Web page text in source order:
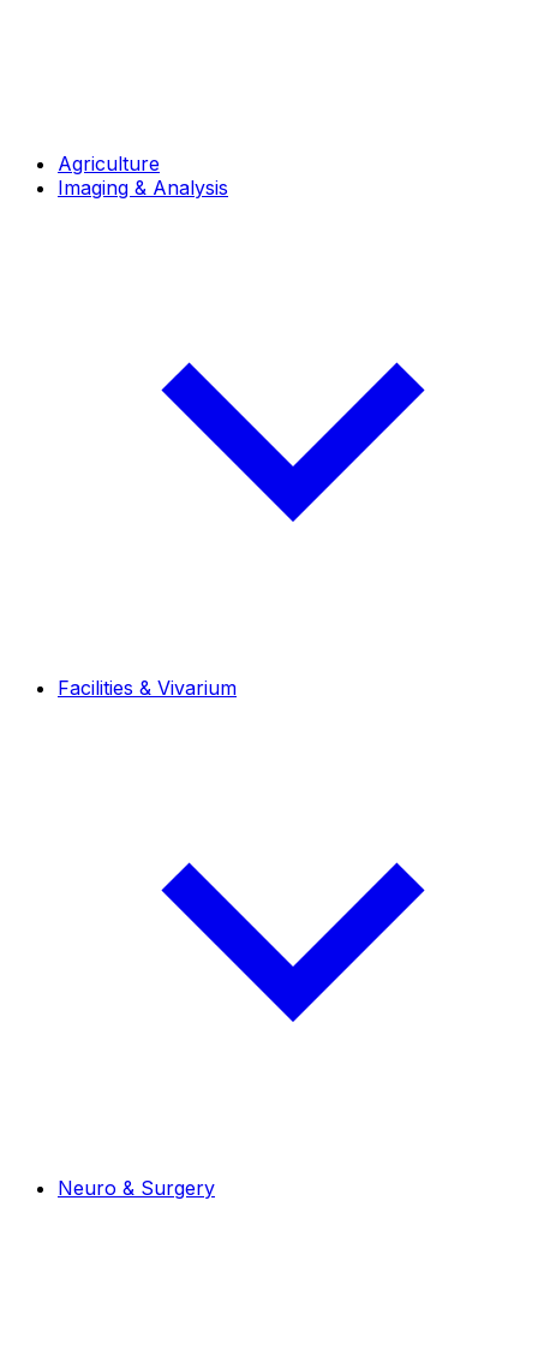
Agriculture
Imaging & Analysis
Facilities & Vivarium
Neuro & Surgery